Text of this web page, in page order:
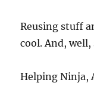
Reusing stuff
cool. And, well,
Helping Ninja,